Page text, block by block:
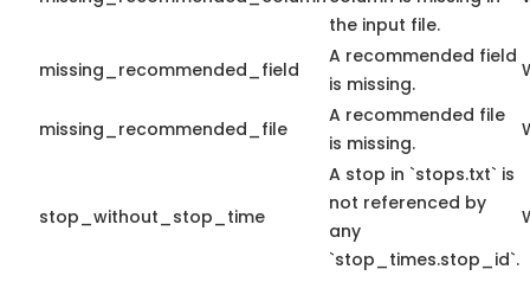
the input file.
missing_recommended_field
A recommended field
is missing.
missing_recommended_file
A recommended file
is missing.
stop_without_stop_time
A stop in `stops.txt` is
not referenced by
any
`stop_times.stop_id`.